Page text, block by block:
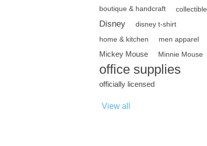
boutique & handcraft collectible
Disney
disney t-shirt
home & kitchen
men apparel
Mickey Mouse Minnie Mouse
office supplies
officially licensed
View all